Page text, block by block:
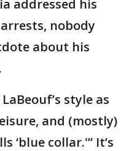
addressed his
nobody
about his
style as
and (mostly)
‘blue collar.'” It’s